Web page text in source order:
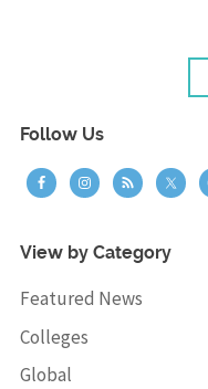
Follow Us
View by Category
Featured News
Colleges
Global